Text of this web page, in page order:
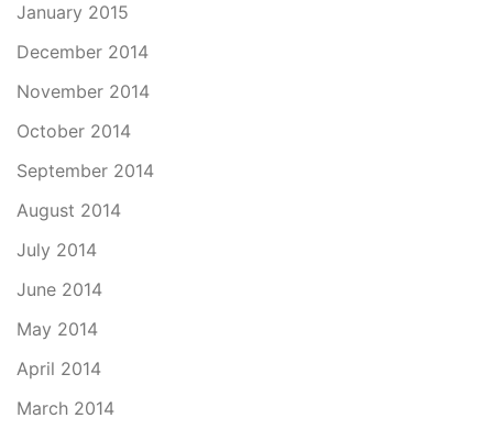
January 2015
December 2014
November 2014
October 2014
September 2014
August 2014
July 2014
June 2014
May 2014
April 2014
March 2014